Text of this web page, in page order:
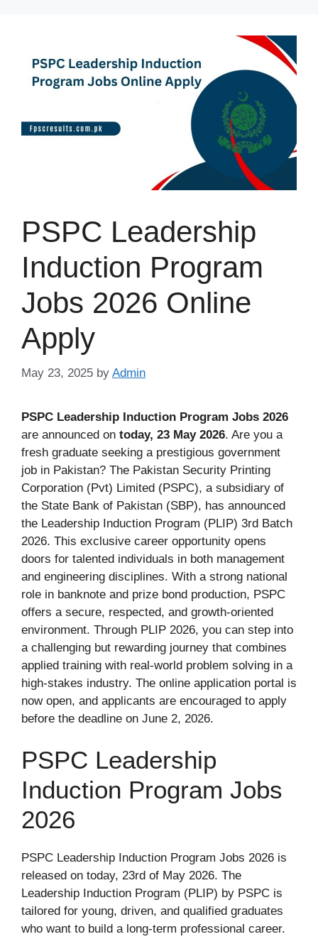
PSPC Leadership
Induction Program
Jobs 2026 Online
Apply
May 23, 2025 by Admin
PSPC Leadership Induction Program Jobs 2026
are announced on today, 23 May 2026. Are you a
fresh graduate seeking a prestigious government
job in Pakistan? The Pakistan Security Printing
Corporation (Pvt) Limited (PSPC), a subsidiary of
the State Bank of Pakistan (SBP), has announced
the Leadership Induction Program (PLIP) 3rd Batch
2026. This exclusive career opportunity opens
doors for talented individuals in both management
and engineering disciplines. With a strong national
role in banknote and prize bond production, PSPC
offers a secure, respected, and growth-oriented
environment. Through PLIP 2026, you can step into
a challenging but rewarding journey that combines
applied training with real-world problem solving in a
high-stakes industry. The online application portal is
now open, and applicants are encouraged to apply
before the deadline on June 2, 2026.
PSPC Leadership
Induction Program Jobs
2026
PSPC Leadership Induction Program Jobs 2026 is
released on today, 23rd of May 2026. The
Leadership Induction Program (PLIP) by PSPC is
tailored for young, driven, and qualified graduates
who want to build a long-term professional career.